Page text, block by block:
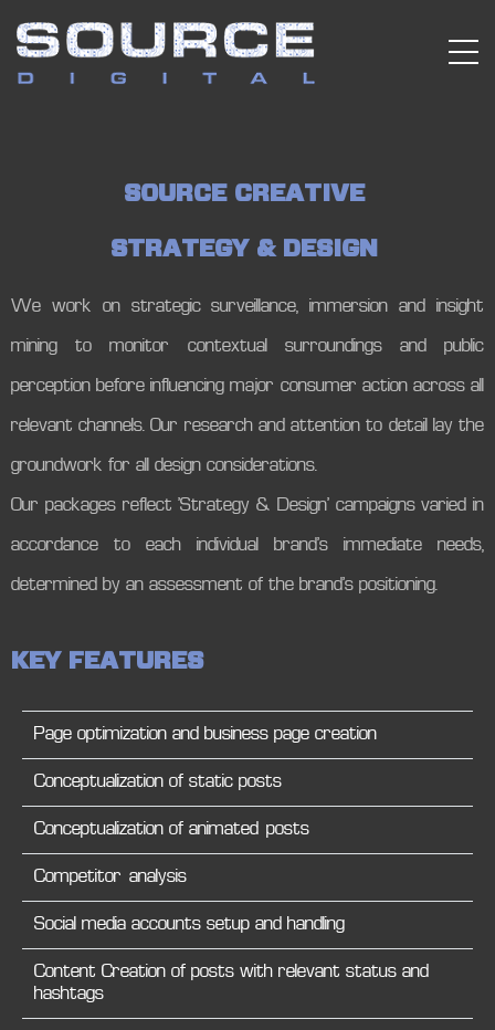
SOURCE CREATI VE
STRATEGY & DESI GN
We work on strategic surveillance, immersion and insight
mining to monitor contextual surroundings and public
perception before influencing major consumer action across all
relevant channels. Our research and attention to detail lay the
groundwork for all design considerations.
Our packages reflect ‘Strategy & Design’ campaigns varied in
accordance to each individual brand’s immediate needs,
determined by an assessment of the brand’s positioning.
K EY F EATU R ES
Page optimization and business page creation
Conceptualization of static posts
Conceptualization of animated posts
Competitor analysis
Social media accounts setup and handling
Content Creation of posts with relevant status and
hashtags